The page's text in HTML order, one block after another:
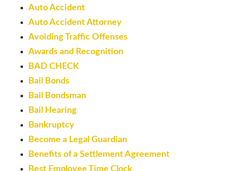
Auto Accident
Auto Accident Attorney
Avoiding Traffic Offenses
Awards and Recognition
BAD CHECK
Bail Bonds
Bail Bondsman
Bail Hearing
Bankruptcy
Become a Legal Guardian
Benefits of a Settlement Agreement
Best Employee Time Clock